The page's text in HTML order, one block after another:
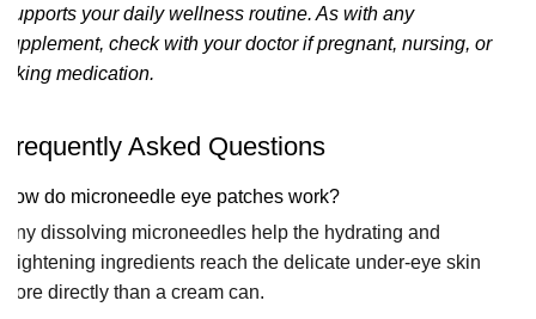
Supports your daily wellness routine. As with any
supplement, check with your doctor if pregnant, nursing, or
taking medication.
Frequently Asked Questions
How do microneedle eye patches work?
Tiny dissolving microneedles help the hydrating and
brightening ingredients reach the delicate under-eye skin
more directly than a cream can.